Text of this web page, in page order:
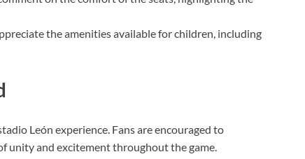
the amenities available for children, including
León experience. Fans are encouraged to
unity and excitement throughout the game.